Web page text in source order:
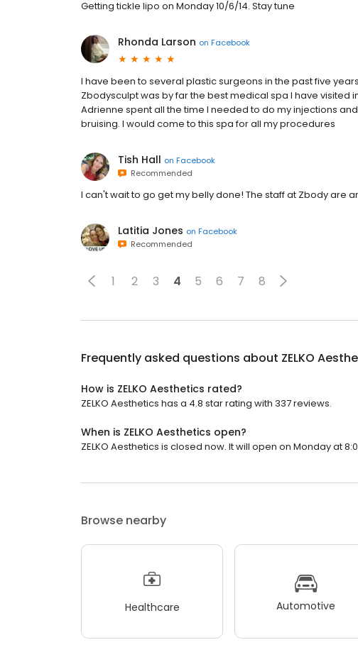
Getting tickle lipo on Monday 10/6/14. Stay tune
Rhonda Larson on Facebook
I have been to several plastic surgeons in the past five
Zbodysculpt was by far the best medical spa I have visited
Adrienne spent all the time I needed to do my injections
bruising. I would come to this spa for all my procedures
Tish Hall on Facebook
Recommended
I can't wait to go get my belly done! The staff at Zbody are
Latitia Jones on Facebook
Recommended
1 2 3 4 5 6 7 8
Frequently asked questions about ZELKO
How is ZELKO Aesthetics rated?
ZELKO Aesthetics has a 4.8 star rating with 337 reviews.
When is ZELKO Aesthetics open?
ZELKO Aesthetics is closed now. It will open on Monday at
Browse nearby
Healthcare Automotive